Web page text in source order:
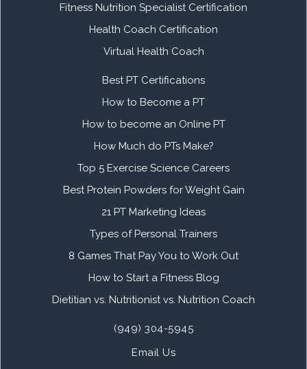
Fitness Nutrition Specialist Certification
Health Coach Certification
Virtual Health Coach
Best PT Certifications
How to Become a PT
How to become an Online PT
How Much do PTs Make?
Top 5 Exercise Science Careers
Best Protein Powders for Weight Gain
21 PT Marketing Ideas
Types of Personal Trainers
8 Games That Pay You to Work Out
How to Start a Fitness Blog
Dietitian vs. Nutritionist vs. Nutrition Coach
(949) 304-5945
Email Us